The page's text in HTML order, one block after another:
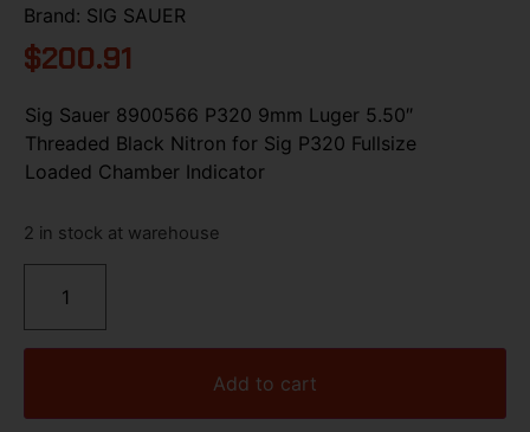
Brand: SIG SAUER
$200.91
Sig Sauer 8900566 P320 9mm Luger 5.50″
Threaded Black Nitron for Sig P320 Fullsize
Loaded Chamber Indicator
2 in stock at warehouse
Add to cart